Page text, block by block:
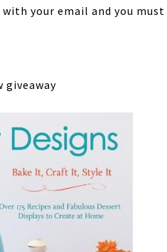
your email and you must
giveaway